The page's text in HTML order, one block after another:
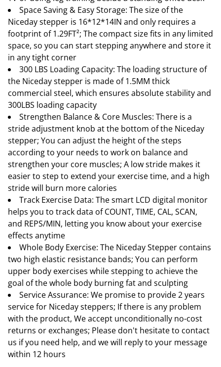
Space Saving & Easy Storage: The size of the
Niceday stepper is 16*12*14IN and only requires a
footprint of 1.29FT²; The compact size fits in any limited
space, so you can start stepping anywhere and store it
in any tight corner
300 LBS Loading Capacity: The loading structure of
the Niceday stepper is made of 1.5MM thick
commercial steel, which ensures absolute stability and
300LBS loading capacity
Strengthen Balance & Core Muscles: There is a
stride adjustment knob at the bottom of the Niceday
stepper; You can adjust the height of the steps
according to your needs to work on balance and
strengthen your core muscles; A low stride makes it
easier to step to extend your exercise time, and a high
stride will burn more calories
Track Exercise Data: The smart LCD digital monitor
helps you to track data of COUNT, TIME, CAL, SCAN,
and REPS/MIN, letting you know about your exercise
effects anytime
Whole Body Exercise: The Niceday Stepper contains
two high elastic resistance bands; You can perform
upper body exercises while stepping to achieve the
goal of the whole body burning fat and sculpting
Service Assurance: We promise to provide 2 years
service for Niceday steppers; If there is any problem
with the product, We accept unconditionally no-cost
returns or exchanges; Please don't hesitate to contact
us if you need help, and we will reply to your message
within 12 hours